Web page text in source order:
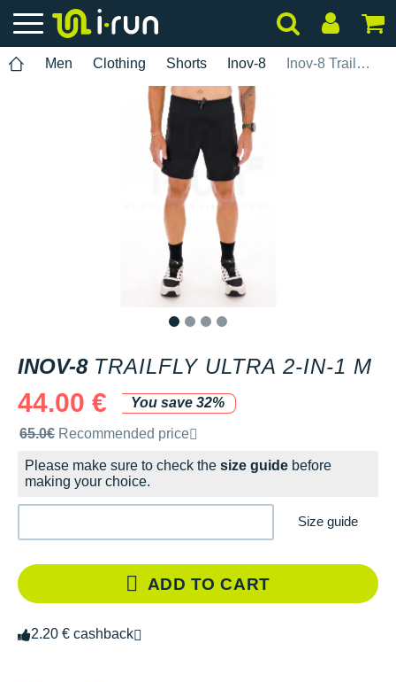
Men Clothing Shorts Inov-8 Inov-8 TrailFly Ultra 2-in-1 M
INOV-8 TRAILFLY ULTRA 2-IN-1 M
44.00 €
You save 32%
Recommended retail price by the brand
65.0€ Recommended price
Please make sure to check the size guide before
making your choice.
Size guide
ADD TO CART
2.20 € cashback